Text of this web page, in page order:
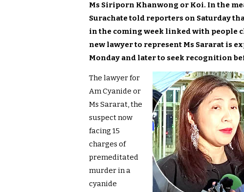
Ms Siriporn Khanwong or Koi. In the
Surachate told reporters on Saturday
in the coming week linked with people
new lawyer to represent Ms Sararat is
Monday and later to seek recognition
The lawyer for
Am Cyanide or
Ms Sararat, the
suspect now
facing 15
charges of
premeditated
murder in a
cyanide